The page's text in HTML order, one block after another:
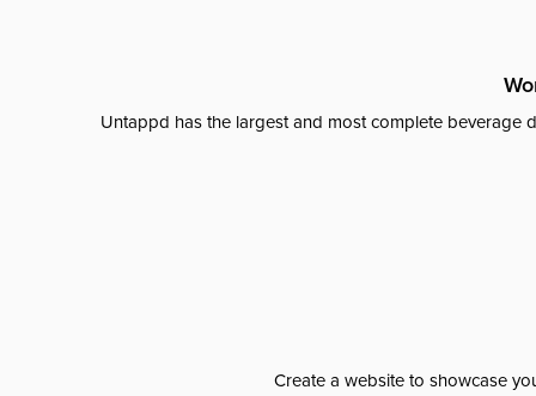
Untappd has the largest and most complete beverage
Create a website to showcase